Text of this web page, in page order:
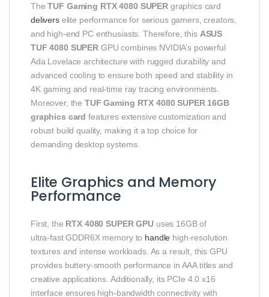
TheTUF Gaming RTX 4080 SUPERgraphics card
deliverselite performance for serious gamers, creators,
and high‑end PC enthusiasts. Therefore, this ASUS
TUF 4080 SUPER GPU combines NVIDIA’s powerful
Ada Lovelace architecture with rugged durability and
advanced cooling to ensure both speed and stability in
4K gaming and real‑time ray tracing environments.
Moreover, theTUF Gaming RTX 4080 SUPER 16GB
graphics card features extensive customization and
robust build quality, making it a top choice for
demanding desktop systems.
Elite Graphics and Memory
Performance
First, the RTX 4080 SUPER GPUuses 16GB of
ultra‑fast GDDR6X memory to handle high‑resolution
textures and intense workloads. As a result, this GPU
provides buttery‑smooth performance in AAA titles and
creative applications. Additionally, its PCIe 4.0 x16
interface ensures high‑bandwidth connectivity with